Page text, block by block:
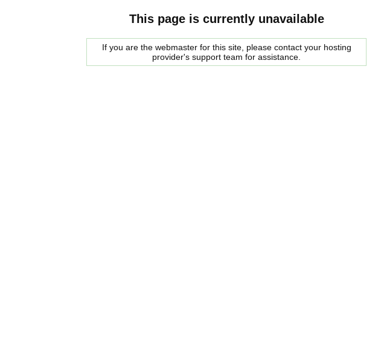
This page is currently unavailable
If you are the webmaster for this site, please contact your hosting
provider's support team for assistance.